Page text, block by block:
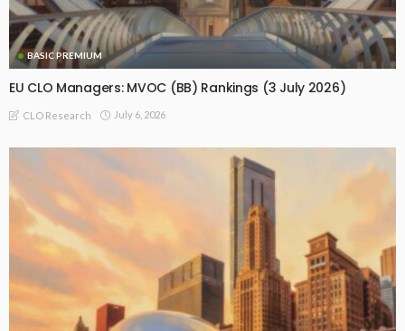
BASIC PREMIUM
EU CLO Managers: MVOC (BB) Rankings (3 July 2026)
CLO Research July 6, 2026